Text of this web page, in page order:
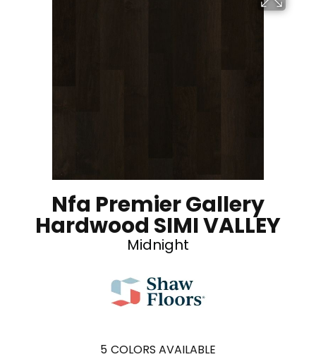
Nfa Premier Gallery
Hardwood SIMI VALLEY
Midnight
5 COLORS AVAILABLE